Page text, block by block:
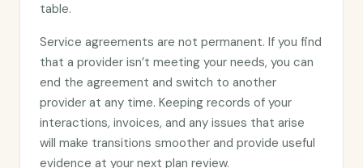
table.
Service agreements are not permanent. If you find
that a provider isn’t meeting your needs, you can
end the agreement and switch to another
provider at any time. Keeping records of your
interactions, invoices, and any issues that arise
will make transitions smoother and provide useful
evidence at your next plan review.